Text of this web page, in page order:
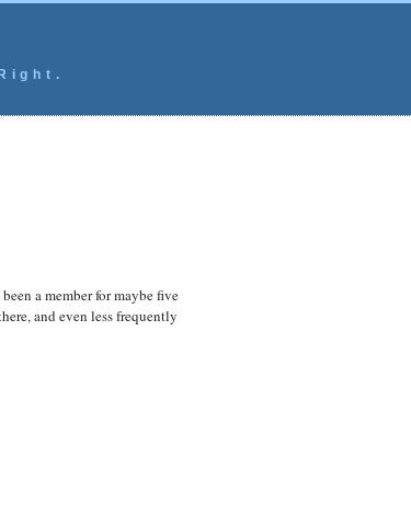
a member for maybe five
and even less frequently